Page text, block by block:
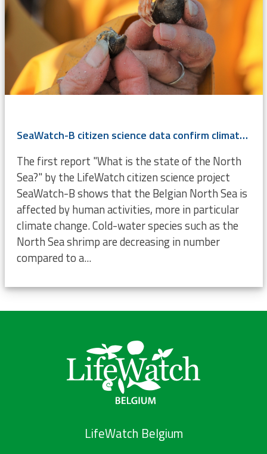
SeaWatch-B citizen science data confirm climate change
The first report "What is the state of the North
Sea?" by the LifeWatch citizen science project
SeaWatch-B shows that the Belgian North Sea is
affected by human activities, more in particular
climate change. Cold-water species such as the
North Sea shrimp are decreasing in number
compared to a...
LifeWatch Belgium